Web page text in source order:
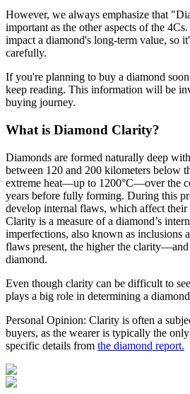
However, we always emphasize that
important as the other aspects of the
impact a diamond's long-term value, so
carefully.
If you're planning to buy a diamond
keep reading. This information will be
buying journey.
What is Diamond Clarity?
Diamonds are formed naturally deep
between 120 and 200 kilometers below
extreme heat—up to 1200°C—over the
years before fully forming. During this
develop internal flaws, which affect their
Clarity is a measure of a diamond’s
imperfections, also known as inclusions
flaws present, the higher the
diamond.
Even though clarity can be difficult to
plays a big role in determining a
Personal Opinion: Clarity is often a
buyers, as the wearer is typically the
specific details from the diamond report.